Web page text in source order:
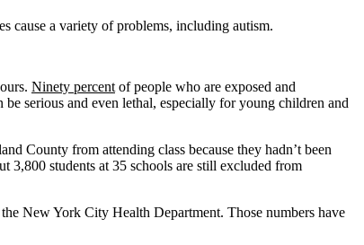
cause a variety of problems, including autism.
Ninety percentof people who are exposed and
serious and even lethal, especially for young children and
County from attending class because they hadn’t been
3,800 students at 35 schools are still excluded from
New York City Health Department. Those numbers have